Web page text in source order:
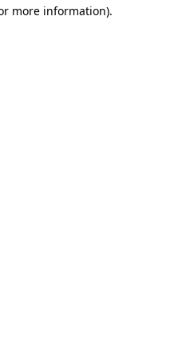
more information).